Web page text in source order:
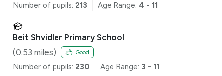
Number of pupils: 213 Age Range: 4 - 11
Beit Shvidler Primary School
(0.53 miles) Good
Number of pupils: 230 Age Range: 3 - 11